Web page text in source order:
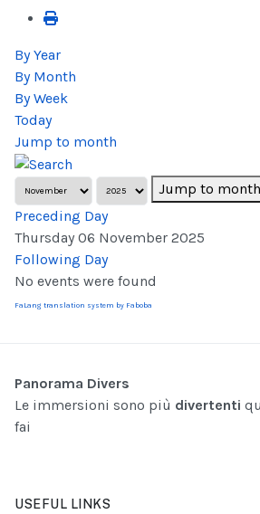
By Year
By Month
By Week
Today
Jump to month
Jump to month
Preceding Day
Thursday 06 November 2025
Following Day
No events were found
FaLang translation system by Faboba
Panorama Divers
Le immersioni sono più divertenti
fai
USEFUL LINKS